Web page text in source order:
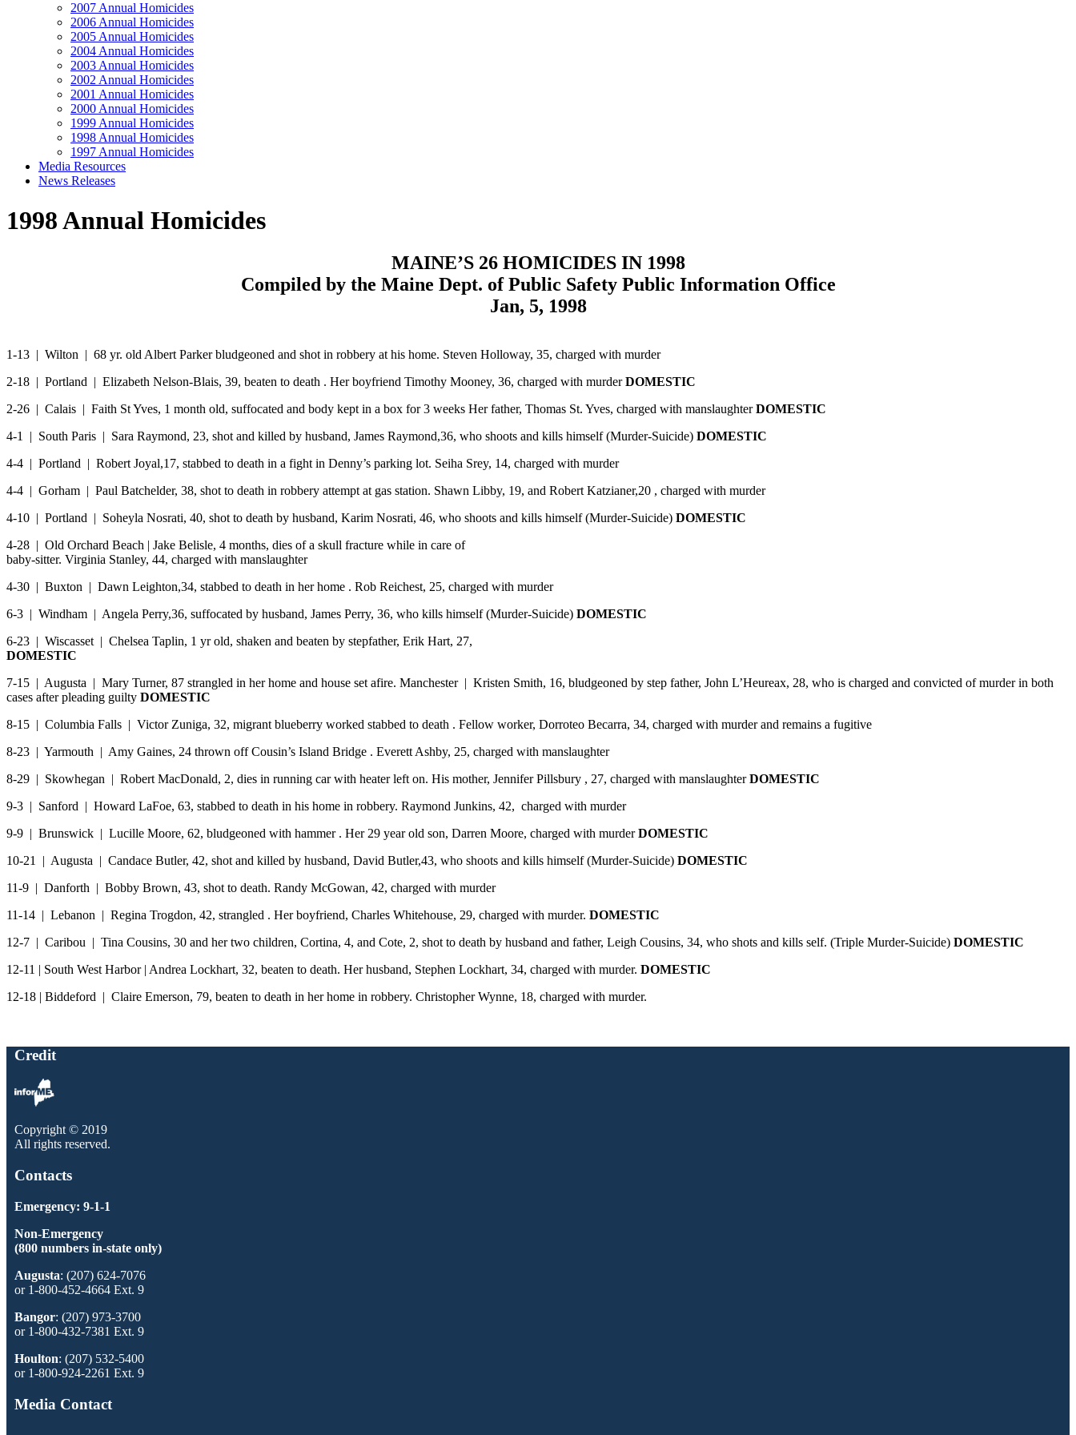
2007 Annual Homicides
2006 Annual Homicides
2005 Annual Homicides
2004 Annual Homicides
2003 Annual Homicides
2002 Annual Homicides
2001 Annual Homicides
2000 Annual Homicides
1999 Annual Homicides
1998 Annual Homicides
1997 Annual Homicides
Media Resources
News Releases
1998 Annual Homicides
MAINE’S 26 HOMICIDES IN 1998
Compiled by the Maine Dept. of Public Safety Public Information Office
Jan, 5, 1998
1-13 | Wilton | 68 yr. old Albert Parker bludgeoned and shot in robbery at his home. Steven Holloway, 35, charged with murder
2-18 | Portland | Elizabeth Nelson-Blais, 39, beaten to death . Her boyfriend Timothy Mooney, 36, charged with murderDOMESTIC
2-26 | Calais | Faith St Yves, 1 month old, suffocated and body kept in a box for 3 weeks Her father, Thomas St. Yves, charged with manslaughterDOMESTIC
4-1 | South Paris | Sara Raymond, 23, shot and killed by husband, James Raymond,36, who shoots and kills himself (Murder-Suicide) DOMESTIC
4-4 | Portland | Robert Joyal,17, stabbed to death in a fight in Denny’s parking lot. Seiha Srey, 14, charged with murder
4-4 | Gorham | Paul Batchelder, 38, shot to death in robbery attempt at gas station. Shawn Libby, 19, and Robert Katzianer,20 , charged with murder
4-10 | Portland | Soheyla Nosrati, 40, shot to death by husband, Karim Nosrati, 46, who shoots and kills himself (Murder-Suicide) DOMESTIC
4-28 | Old Orchard Beach | Jake Belisle, 4 months, dies of a skull fracture while in care of
baby-sitter. Virginia Stanley, 44, charged with manslaughter
4-30 | Buxton | Dawn Leighton,34, stabbed to death in her home . Rob Reichest, 25, charged with murder
6-3 | Windham | Angela Perry,36, suffocated by husband, James Perry, 36, who kills himself (Murder-Suicide) DOMESTIC
6-23 | Wiscasset | Chelsea Taplin, 1 yr old, shaken and beaten by stepfather, Erik Hart, 27,
DOMESTIC
7-15 | Augusta | Mary Turner, 87 strangled in her home and house set afire. Manchester | Kristen Smith, 16, bludgeoned by step father, John L’Heureax, 28, who is charged and convicted of murder in both
cases after pleading guilty DOMESTIC
8-15 | Columbia Falls | Victor Zuniga, 32, migrant blueberry worked stabbed to death . Fellow worker, Dorroteo Becarra, 34, charged with murder and remains a fugitive
8-23 | Yarmouth | Amy Gaines, 24 thrown off Cousin’s Island Bridge . Everett Ashby, 25, charged with manslaughter
8-29 | Skowhegan | Robert MacDonald, 2, dies in running car with heater left on. His mother, Jennifer Pillsbury , 27, charged with manslaughterDOMESTIC
9-3 | Sanford | Howard LaFoe, 63, stabbed to death in his home in robbery. Raymond Junkins, 42, charged with murder
9-9 | Brunswick | Lucille Moore, 62, bludgeoned with hammer . Her 29 year old son, Darren Moore, charged with murderDOMESTIC
10-21 | Augusta | Candace Butler, 42, shot and killed by husband, David Butler,43, who shoots and kills himself (Murder-Suicide) DOMESTIC
11-9 | Danforth | Bobby Brown, 43, shot to death. Randy McGowan, 42, charged with murder
11-14 | Lebanon | Regina Trogdon, 42, strangled . Her boyfriend, Charles Whitehouse, 29, charged with murder. DOMESTIC
12-7 | Caribou | Tina Cousins, 30 and her two children, Cortina, 4, and Cote, 2, shot to death by husband and father, Leigh Cousins, 34, who shots and kills self. (Triple Murder-Suicide) DOMESTIC
12-11 | South West Harbor | Andrea Lockhart, 32, beaten to death. Her husband, Stephen Lockhart, 34, charged with murder. DOMESTIC
12-18 | Biddeford | Claire Emerson, 79, beaten to death in her home in robbery. Christopher Wynne, 18, charged with murder.
Credit
Copyright © 2019
All rights reserved.
Contacts
Emergency: 9-1-1
Non-Emergency
(800 numbers in-state only)
Augusta: (207) 624-7076
or 1-800-452-4664 Ext. 9
Bangor: (207) 973-3700
or 1-800-432-7381 Ext. 9
Houlton: (207) 532-5400
or 1-800-924-2261 Ext. 9
Media Contact